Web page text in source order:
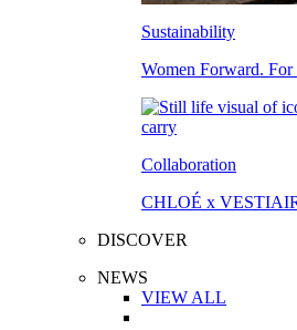
Sustainability
Women Forward. For
Collaboration
CHLOÉ x
DISCOVER
NEWS
VIEW ALL